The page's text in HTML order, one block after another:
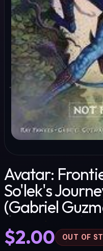
Avatar:
So'lek's
(Gabriel
$2.00 OUT OF